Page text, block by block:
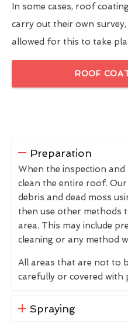
In some cases, roof
carry out their own
allowed for this to take
ROOF
Preparation
When the inspection and
clean the entire roof.
debris and dead moss
then use other methods
area. This may include
cleaning or any method
All areas that are not to
carefully or covered with
Spraying